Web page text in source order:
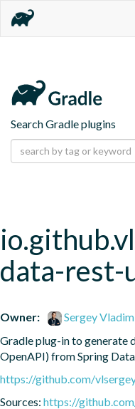
Search Gradle plugins
data-rest-
Owner:
Sergey
Gradle plug-in to generate
OpenAPI) from Spring
https://github.com/
Sources: https://